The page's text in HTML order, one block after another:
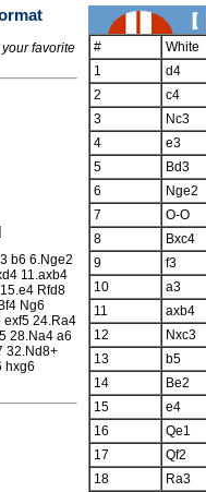
favorite
b6 6.Nge2
11.axb4
Rfd8
Ng6
exf5 24.Ra4
28.Na4 a6
32.Nd8+
hxg6
# White
1
d4
2
c4
3
Nc3
4
e3
5
Bd3
6
Nge2
7
O-O
8
Bxc4
9
f3
10
a3
11
axb4
12
Nxc3
13
b5
14
Be2
15
e4
16
Qe1
17
Qf2
18
Ra3